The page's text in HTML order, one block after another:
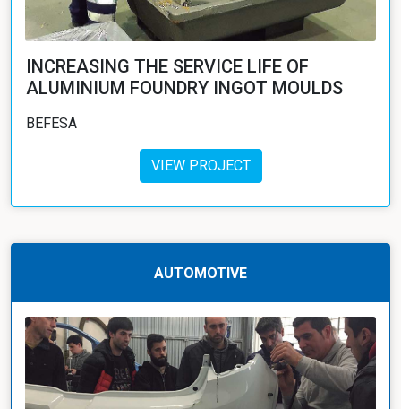
INCREASING THE SERVICE LIFE OF
ALUMINIUM FOUNDRY INGOT MOULDS
BEFESA
VIEW PROJECT
AUTOMOTIVE